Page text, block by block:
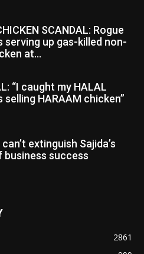
SCANDAL: Rogue
serving up gas-killed non-
at...
“I caught my HALAL
selling HARAAM chicken”
extinguish Sajida’s
business success
2861